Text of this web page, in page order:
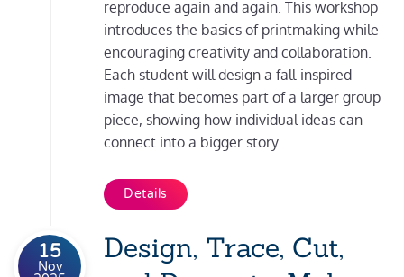
reproduce again and again. This workshop
introduces the basics of printmaking while
encouraging creativity and collaboration.
Each student will design a fall-inspired
image that becomes part of a larger group
piece, showing how individual ideas can
connect into a bigger story.
Details
15
Nov
Design, Trace, Cut,